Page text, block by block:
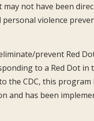
not have been
violence
prevent Red
to a Red Dot in
the CDC, this
and has been